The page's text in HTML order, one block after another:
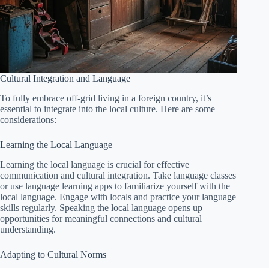
Cultural Integration and Language
To fully embrace off-grid living in a foreign country, it’s
essential to integrate into the local culture. Here are some
considerations:
Learning the Local Language
Learning the local language is crucial for effective
communication and cultural integration. Take language classes
or use language learning apps to familiarize yourself with the
local language. Engage with locals and practice your language
skills regularly. Speaking the local language opens up
opportunities for meaningful connections and cultural
understanding.
Adapting to Cultural Norms